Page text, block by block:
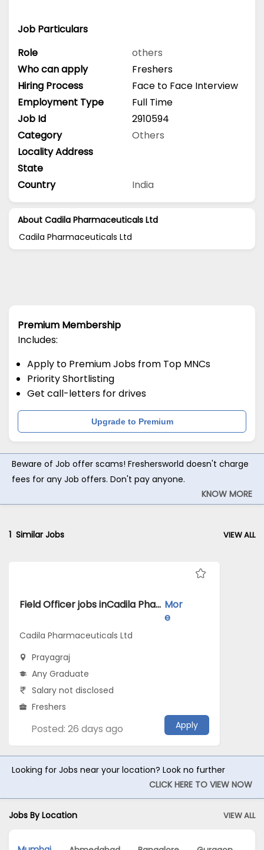
Job Particulars
Role
others
Who can apply
Freshers
Hiring Process
Face to Face Interview
Employment Type
Full Time
Job Id
2910594
Category
Others
Locality Address
State
Country
India
About Cadila Pharmaceuticals Ltd
Cadila Pharmaceuticals Ltd
Premium Membership
Includes:
Apply to Premium Jobs from Top MNCs
Priority Shortlisting
Get call-letters for drives
Upgrade to Premium
Beware of Job offer scams! Freshersworld doesn't charge
fees for any Job offers. Don't pay anyone.
KNOW MORE
1 Similar Jobs VIEW ALL
Field Officer jobs inCadila Pharmaceuticals Ltd atPrayagraj Mor
e
Cadila Pharmaceuticals Ltd
Prayagraj
Any Graduate
Salary not disclosed
Freshers
Posted: 26 days ago Apply
Looking for Jobs near your location? Look no further
CLICK HERE TO VIEW NOW
Jobs By Location VIEW ALL